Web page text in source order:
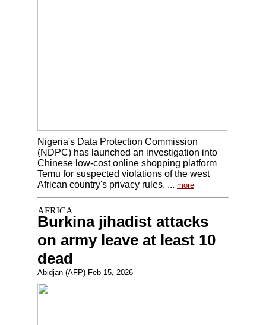
Nigeria's Data Protection Commission
(NDPC) has launched an investigation into
Chinese low-cost online shopping platform
Temu for suspected violations of the west
African country's privacy rules. ... more
Burkina jihadist attacks
on army leave at least 10
dead
Abidjan (AFP) Feb 15, 2026